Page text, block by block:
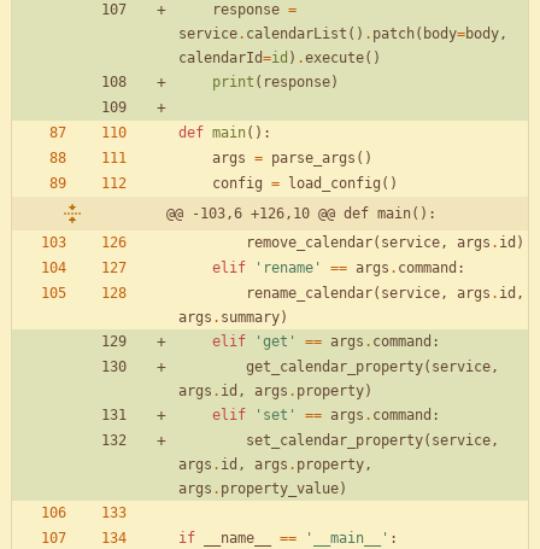
response =
service. calendarList ( ) . patch( body=body,
calendarId=id ) .execute( )
print ( response)
def main( ) :
args = parse_args ( )
config = load_config ( )
@@ -103,6 +126,10 @@ def main():
remove_calendar( service, args . id )
elif
' rename ' == args . command :
rename_calendar( service, args . id ,
args . summary)
elif
' get ' == args . command :
get_calendar_property( service,
args . id , args . property)
elif
' set ' == args . command :
set_calendar_property( service,
args . id , args . property,
args . property_value)
if __name__ == ' __main__ ' :